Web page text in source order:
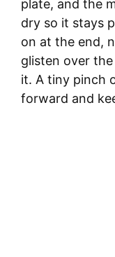
plate, and the
dry so it stays
on at the end,
glisten over
it. A tiny pinch
forward and